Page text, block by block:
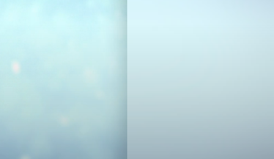
Scientology Volunteer Ministers